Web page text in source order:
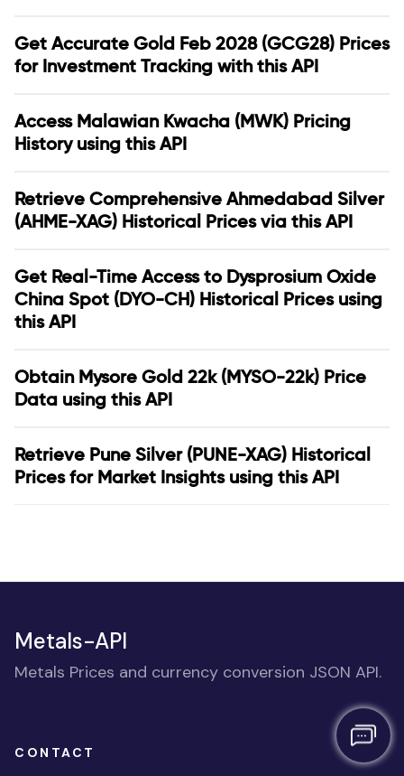
Get Accurate Gold Feb 2028 (GCG28) Prices
for Investment Tracking with this API
Access Malawian Kwacha (MWK) Pricing
History using this API
Retrieve Comprehensive Ahmedabad Silver
(AHME-XAG) Historical Prices via this API
Get Real-Time Access to Dysprosium Oxide
China Spot (DYO-CH) Historical Prices using
this API
Obtain Mysore Gold 22k (MYSO-22k) Price
Data using this API
Retrieve Pune Silver (PUNE-XAG) Historical
Prices for Market Insights using this API
Metals-API
Metals Prices and currency conversion JSON API.
CONTACT